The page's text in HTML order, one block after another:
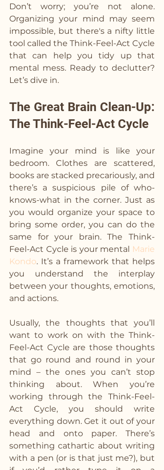
Don’t worry; you’re not alone.
Organizing your mind may seem
impossible, but there's a nifty little
tool called the Think-Feel-Act Cycle
that can help you tidy up that
mental mess. Ready to declutter?
Let’s dive in.
The Great Brain Clean-Up:
The Think-Feel-Act Cycle
Imagine your mind is like your
bedroom. Clothes are scattered,
books are stacked precariously, and
there’s a suspicious pile of who-
knows-what in the corner. Just as
you would organize your space to
bring some order, you can do the
same for your brain. The Think-
Feel-Act Cycle is your mental Marie
Kondo. It’s a framework that helps
you understand the interplay
between your thoughts, emotions,
and actions.
Usually, the thoughts that you’ll
want to work on with the Think-
Feel-Act Cycle are those thoughts
that go round and round in your
mind – the ones you can’t stop
thinking about. When you’re
working through the Think-Feel-
Act Cycle, you should write
everything down. Get it out of your
head and onto paper. There’s
something cathartic about writing
with a pen (or is that just me?), but